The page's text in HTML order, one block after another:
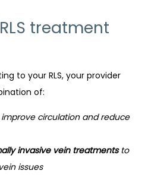
treatment
to your RLS, your provider
of:
circulation and reduce
invasive vein treatmentsto
issues